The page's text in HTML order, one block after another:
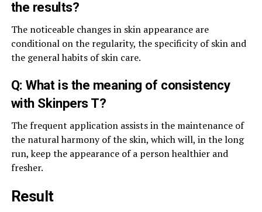
the results?
The noticeable changes in skin appearance are
conditional on the regularity, the specificity of skin and
the general habits of skin care.
Q: What is the meaning of consistency
with Skinpers T?
The frequent application assists in the maintenance of
the natural harmony of the skin, which will, in the long
run, keep the appearance of a person healthier and
fresher.
Result